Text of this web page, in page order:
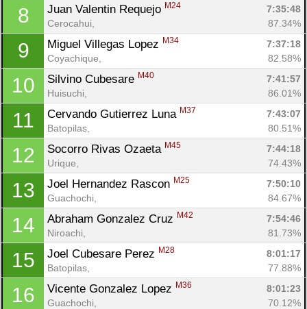
8 Juan Valentin Requejo M24
7:35:48
Cerocahui,
87.34%
9 Miguel Villegas Lopez M34
7:37:18
Coyachique,
82.58%
10 Silvino Cubesare M40
7:41:57
Huisuchi,
86.01%
11 Cervando Gutierrez Luna M37
7:43:07
Batopilas,
80.51%
12 Socorro Rivas Ozaeta M45
7:44:18
Urique,
74.43%
13 Joel Hernandez Rascon M25
7:50:10
Guachochi,
84.67%
14 Abraham Gonzalez Cruz M42
7:54:46
Niroachi,
81.73%
15 Joel Cubesare Perez M28
8:01:17
Batopilas,
77.88%
16 Vicente Gonzalez Lopez M36
8:01:23
Guachochi,
70.12%